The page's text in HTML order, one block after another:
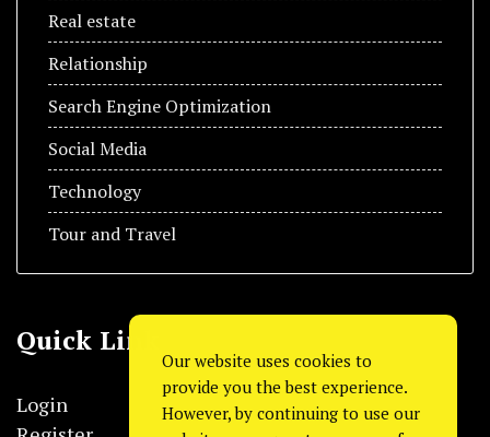
Real estate
Relationship
Search Engine Optimization
Social Media
Technology
Tour and Travel
Quick Link
Login
Our website uses cookies to
provide you the best experience.
However, by continuing to use our